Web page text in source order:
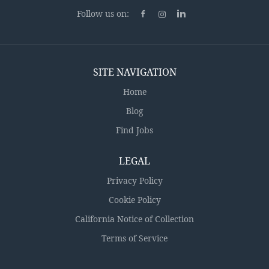
feels good! Fully remote (100% Work from Home)
Follow us on:
SITE NAVIGATION
Home
Blog
Find Jobs
LEGAL
Privacy Policy
Cookie Policy
California Notice of Collection
Terms of Service